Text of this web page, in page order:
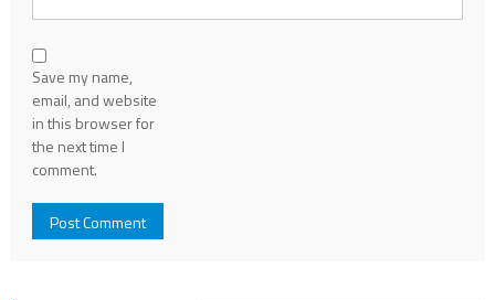
Save my name,
email, and website
in this browser for
the next time I
comment.